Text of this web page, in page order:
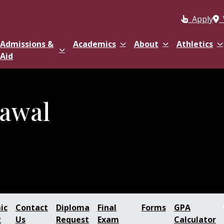
Apply
Admissions &
Aid
Academics About Athletics
Contact
Us
Diploma
Request
Final
Exam
Forms
GPA
Calculator